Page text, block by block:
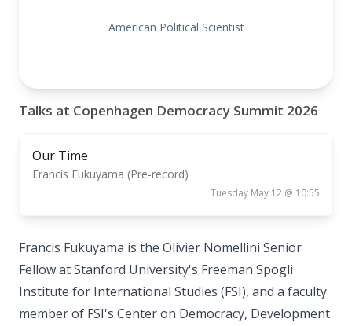
American Political Scientist
Talks at Copenhagen Democracy Summit 2026
Our Time
Francis Fukuyama (Pre-record)
Tuesday May 12 @ 10:55
Francis Fukuyama is the Olivier Nomellini Senior
Fellow at Stanford University's Freeman Spogli
Institute for International Studies (FSI), and a faculty
member of FSI's Center on Democracy, Development